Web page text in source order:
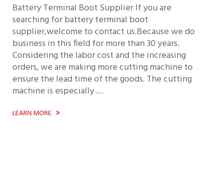
Battery Terminal Boot Supplier If you are
searching for battery terminal boot
supplier,welcome to contact us.Because we do
business in this field for more than 30 years.
Considering the labor cost and the increasing
orders, we are making more cutting machine to
ensure the lead time of the goods. The cutting
machine is especially …
LEARN MORE 